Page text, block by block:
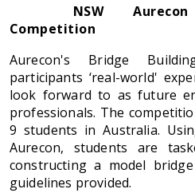
NSW
Competition
Aurecon's Bridge
participants ‘real-world'
look forward to as future
professionals. The
9 students in Australia.
Aurecon, students are
constructing a model
guidelines provided.